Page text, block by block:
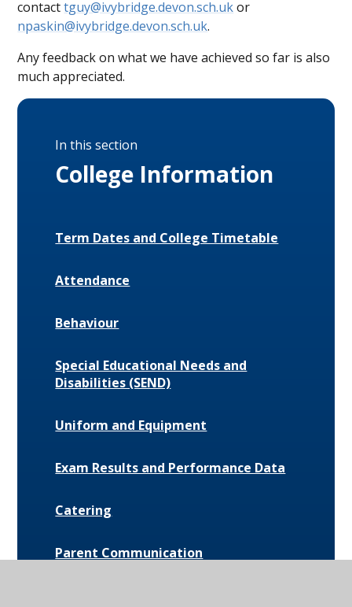
contacttguy@ivybridge.devon.sch.ukor
npaskin@ivybridge.devon.sch.uk.
Any feedback on what we have achieved so far is also
much appreciated.
In this section
College Information
Term Dates and College Timetable
Attendance
Behaviour
Special Educational Needs and
Disabilities (SEND)
Uniform and Equipment
Exam Results and Performance Data
Catering
Parent Communication